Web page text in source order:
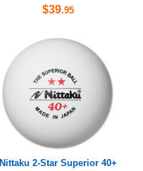
$39.95
Nittaku 2-Star Superior 40+